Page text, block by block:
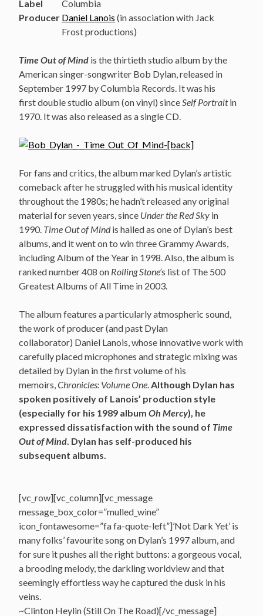
Label
Columbia
Producer Daniel Lanois (in association with Jack
Frost productions)
Time Out of Mind is the thirtieth studio album by the
American singer-songwriter Bob Dylan, released in
September 1997 by Columbia Records. It was his
first double studio album (on vinyl) sinceSelf Portraitin
1970. It was also released as a single CD.
For fans and critics, the album marked Dylan’s artistic
comeback after he struggled with his musical identity
throughout the 1980s; he hadn’t released any original
material for seven years, since Under the Red Sky in
1990. Time Out of Mindis hailed as one of Dylan’s best
albums, and it went on to win three Grammy Awards,
including Album of the Year in 1998. Also, the album is
ranked number 408 on Rolling Stone’s list of The 500
Greatest Albums of All Time in 2003.
The album features a particularly atmospheric sound,
the work of producer (and past Dylan
collaborator) Daniel Lanois, whose innovative work with
carefully placed microphones and strategic mixing was
detailed by Dylan in the first volume of his
memoirs,Chronicles: Volume One.Although Dylan has
spoken positively of Lanois’ production style
(especially for his 1989 album Oh Mercy), he
expressed dissatisfaction with the sound of Time
Out of Mind. Dylan has self-produced his
subsequent albums.
[vc_row][vc_column][vc_message
message_box_color=”mulled_wine”
icon_fontawesome=”fa fa-quote-left”]’Not Dark Yet’ is
many folks’ favourite song on Dylan’s 1997 album, and
for sure it pushes all the right buttons: a gorgeous vocal,
a brooding melody, the darkling worldview and that
seemingly effortless way he captured the dusk in his
veins.
~Clinton Heylin (Still On The Road)[/vc_message]